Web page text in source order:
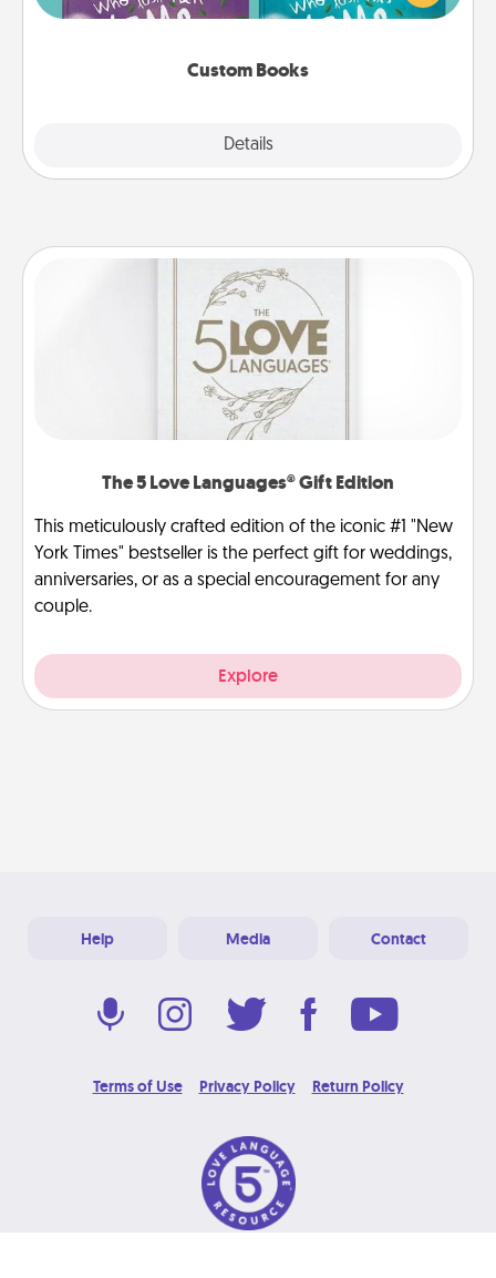
Custom Books
Details
when the next storybook you read together is all
The 5 Love Languages® Gift Edition
This meticulously crafted edition of the iconic #1 "New
York Times" bestseller is the perfect gift for weddings,
anniversaries, or as a special encouragement for any
couple.
Explore
Help Media Contact
Terms of Use Privacy Policy Return Policy